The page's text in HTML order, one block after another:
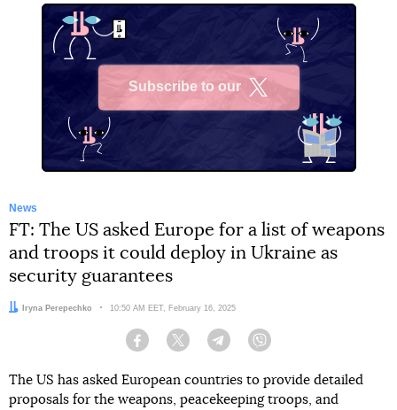
Subscribe to our
News
FT: The US asked Europe for a list of weapons
and troops it could deploy in Ukraine as
security guarantees
Author:Iryna Perepechko Date:
10:50 AM EET, February 16, 2025
Facebook Twitter Telegram
The US has asked European countries to provide detailed
proposals for the weapons, peacekeeping troops, and